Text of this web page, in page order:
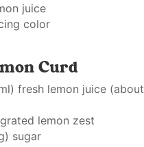
juice
color
Curd
fresh lemon juice (about
lemon zest
) sugar